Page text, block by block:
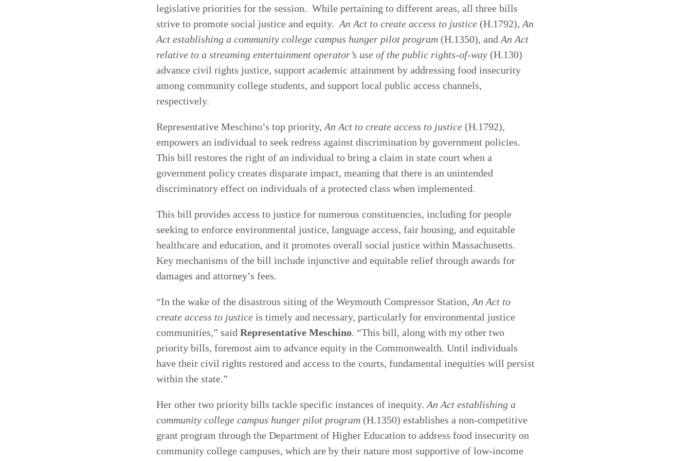
legislative priorities for the session. While pertaining to different areas, all three bills
strive to promote social justice and equity. An Act to create access to justice (H.1792), An
Act establishing a community college campus hunger pilot program (H.1350), and An Act
relative to a streaming entertainment operator’s use of the public rights-of-way (H.130)
advance civil rights justice, support academic attainment by addressing food insecurity
among community college students, and support local public access channels,
respectively.
Representative Meschino’s top priority, An Act to create access to justice (H.1792),
empowers an individual to seek redress against discrimination by government policies.
This bill restores the right of an individual to bring a claim in state court when a
government policy creates disparate impact, meaning that there is an unintended
discriminatory effect on individuals of a protected class when implemented.
This bill provides access to justice for numerous constituencies, including for people
seeking to enforce environmental justice, language access, fair housing, and equitable
healthcare and education, and it promotes overall social justice within Massachusetts.
Key mechanisms of the bill include injunctive and equitable relief through awards for
damages and attorney’s fees.
“In the wake of the disastrous siting of the Weymouth Compressor Station, An Act to
create access to justice is timely and necessary, particularly for environmental justice
communities,” said Representative Meschino. “This bill, along with my other two
priority bills, foremost aim to advance equity in the Commonwealth. Until individuals
have their civil rights restored and access to the courts, fundamental inequities will persist
within the state.”
Her other two priority bills tackle specific instances of inequity. An Act establishing a
community college campus hunger pilot program (H.1350) establishes a non-competitive
grant program through the Department of Higher Education to address food insecurity on
community college campuses, which are by their nature most supportive of low-income